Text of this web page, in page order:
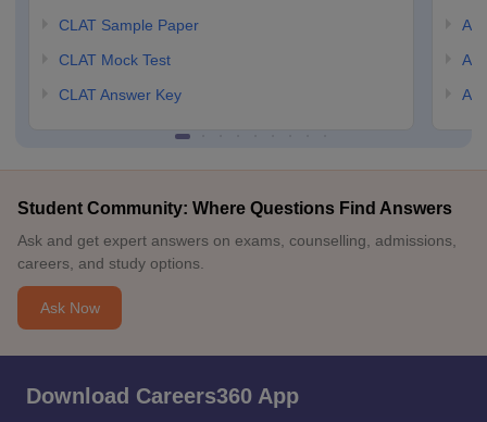
CLAT Sample Paper
CLAT Mock Test
CLAT Answer Key
Student Community: Where Questions Find Answers
Ask and get expert answers on exams, counselling, admissions,
careers, and study options.
Ask Now
Download Careers360 App